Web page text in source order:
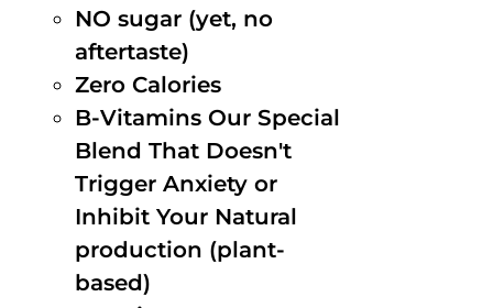
NO sugar (yet, no
aftertaste)
Zero Calories
B-Vitamins Our Special
Blend That Doesn't
Trigger Anxiety or
Inhibit Your Natural
production (plant-
based)